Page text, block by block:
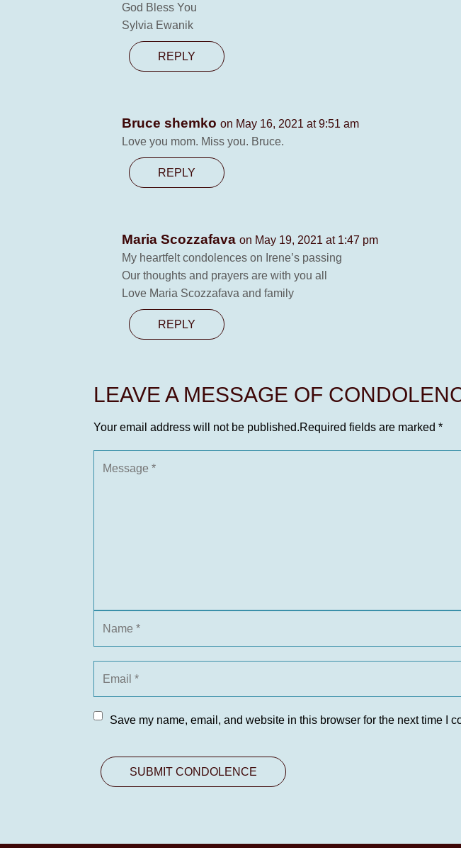
God Bless You
Sylvia Ewanik
REPLY
Bruce shemko on May 16, 2021 at 9:51 am
Love you mom. Miss you. Bruce.
REPLY
Maria Scozzafava on May 19, 2021 at 1:47 pm
My heartfelt condolences on Irene’s passing
Our thoughts and prayers are with you all
Love Maria Scozzafava and family
REPLY
LEAVE A MESSAGE OF
Your email address will not be published.Required fields are marked *
Save my name, email, and website in this browser for the next time I